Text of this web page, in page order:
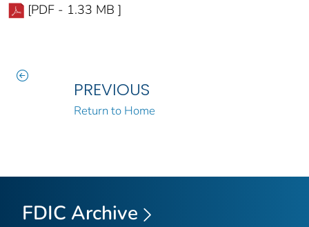
[PDF - 1.33 MB ]
PREVIOUS
Return to Home
FDIC Archive